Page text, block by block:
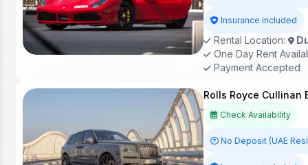
Insurance included
Rental Location:
One Day Rent
Payment Accepted
Rolls Royce Cullinan
Check Availability
No Deposit (UAE